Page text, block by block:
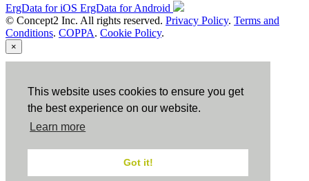
This website uses cookies to ensure you get
the best experience on our website.
Learn more
Got it!
ErgData for iOS ErgData for Android
© Concept2 Inc. All rights reserved. Privacy Policy. Terms and
Conditions. COPPA. Cookie Policy.
×